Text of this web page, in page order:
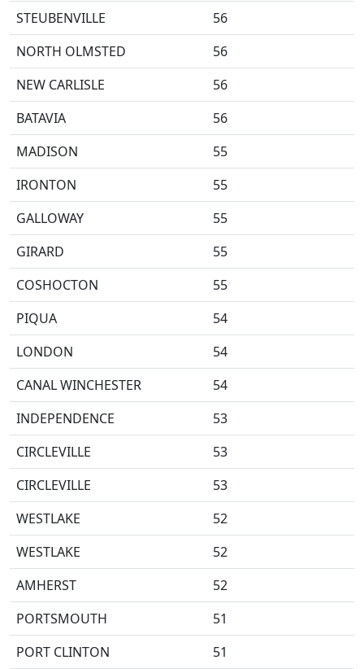
STEUBENVILLE
56
NORTH OLMSTED
56
NEW CARLISLE
56
BATAVIA
56
MADISON
55
IRONTON
55
GALLOWAY
55
GIRARD
55
COSHOCTON
55
PIQUA
54
LONDON
54
CANAL WINCHESTER
54
INDEPENDENCE
53
CIRCLEVILLE
53
CIRCLEVILLE
53
WESTLAKE
52
WESTLAKE
52
AMHERST
52
PORTSMOUTH
51
PORT CLINTON
51